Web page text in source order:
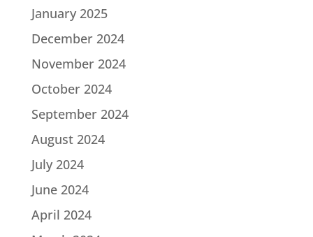
January 2025
December 2024
November 2024
October 2024
September 2024
August 2024
July 2024
June 2024
April 2024